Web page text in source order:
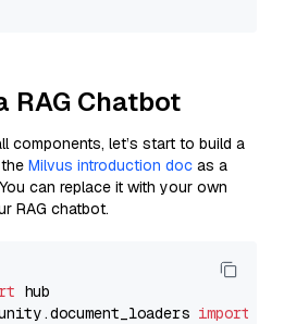
RAG Chatbot
components, let’s start to build a
Milvus introduction doc as a
can replace it with your own
RAG chatbot.
import